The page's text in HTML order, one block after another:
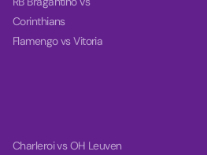
Corinthians
Flamengo vs Vitoria
Charleroi vs OH Leuven